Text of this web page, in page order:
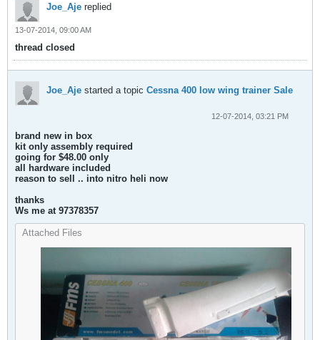
Joe_Aje replied
13-07-2014, 09:00 AM
thread closed
Joe_Aje started a topic Cessna 400 low wing trainer Sale
12-07-2014, 03:21 PM
brand new in box
kit only assembly required
going for $48.00 only
all hardware included
reason to sell .. into nitro heli now
thanks
Ws me at 97378357
Attached Files